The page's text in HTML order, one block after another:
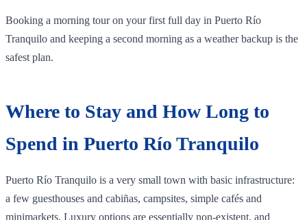
Booking a morning tour on your first full day in Puerto Río
Tranquilo and keeping a second morning as a weather backup is the
safest plan.
Where to Stay and How Long to
Spend in Puerto Río Tranquilo
Puerto Río Tranquilo is a very small town with basic infrastructure:
a few guesthouses and cabiñas, campsites, simple cafés and
minimarkets. Luxury options are essentially non‑existent, and